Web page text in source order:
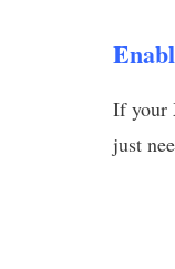
If your
just